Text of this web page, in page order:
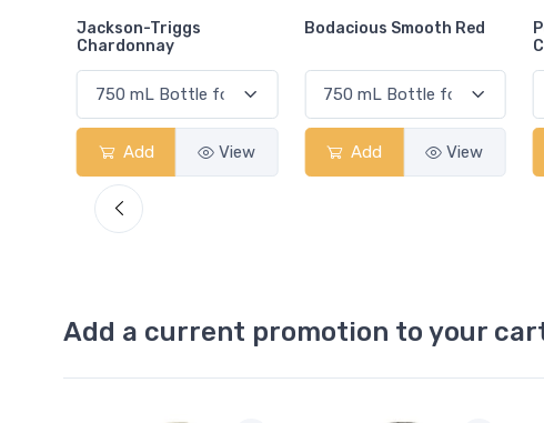
Bodacious Smooth Red
Add View
Peller Family Vineyards
Add View
Add a current promotion to your